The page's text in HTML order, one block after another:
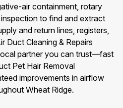
air containment, rotary
to find and extract
and return lines, registers,
Duct Cleaning & Repairs
partner you can trust—fast
Pet Hair Removal
improvements in airflow
Wheat Ridge.